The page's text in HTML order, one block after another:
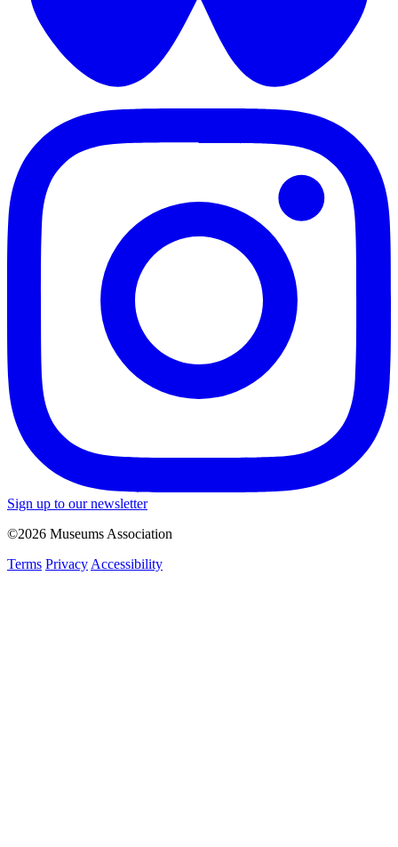
Sign up to our newsletter
©2026 Museums Association
Terms Privacy Accessibility